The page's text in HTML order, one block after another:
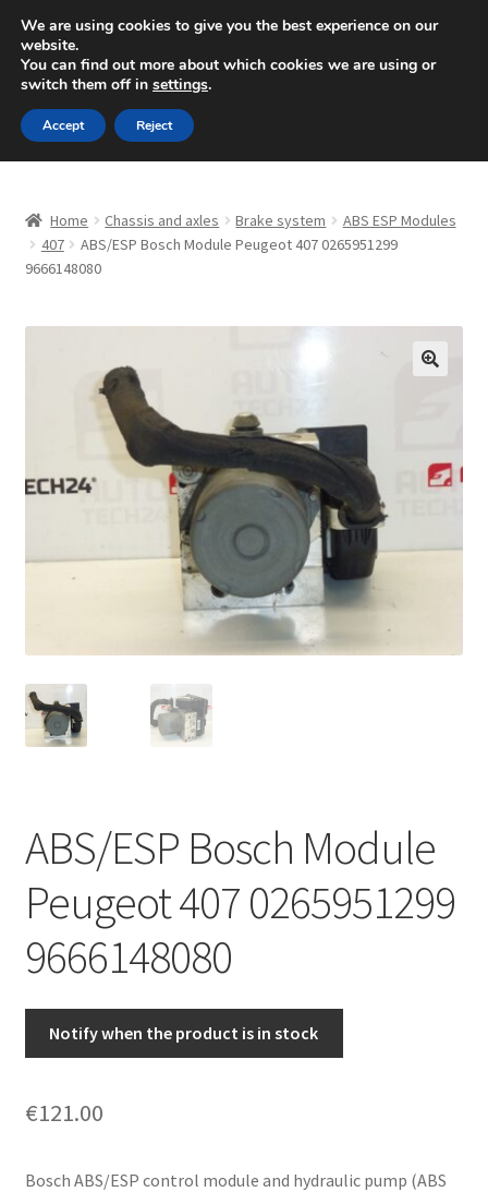
SHIPPING starting at 6 EUR
Mon-Fri 9 a.m. - 4 p.m.+420 704 494 494
Skip
to
navigation
Skip
to
content
About Us
CommerceOps OS
Complaint Procedure
Contact
My account
Terms & Conditions
Worldwide shipping
Home Chassis and axles Brake system
ABS ESP Modules
407
ABS/ESP Bosch Module Peugeot 407 0265951299
9666148080
ABS/ESP Bosch Module
Peugeot 407 0265951299
9666148080
Notify when the product is in stock
€121.00
Bosch ABS/ESP control module and hydraulic pump (ABS
We are using cookies to give you the best experience on our
website.
You can find out more about which cookies we are using or
switch them off in settings.
Accept Reject